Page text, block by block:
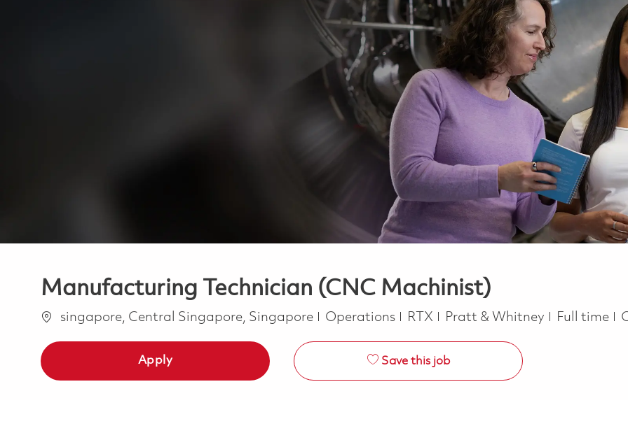
Manufacturing Technician (CNC Machinist)
Location
singapore, Central Singapore, Singapore Category
Operations RTX Pratt & Whitney Job Type
Full time
Apply Save this job